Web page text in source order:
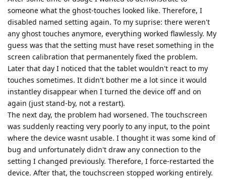
someone what the ghost-touches looked like. Therefore, I
disabled named setting again. To my suprise: there weren't
any ghost touches anymore, everything worked flawlessly. My
guess was that the setting must have reset something in the
screen calibration that permanentely fixed the problem.
Later that day I noticed that the tablet wouldn't react to my
touches sometimes. It didn't bother me a lot since it would
instantley disappear when I turned the device off and on
again (just stand-by, not a restart).
The next day, the problem had worsened. The touchscreen
was suddenly reacting very poorly to any input, to the point
where the device wasnt usable. I thought it was some kind of
bug and unfortunately didn't draw any connection to the
setting I changed previously. Therefore, I force-restarted the
device. After that, the touchscreen stopped working entirely.